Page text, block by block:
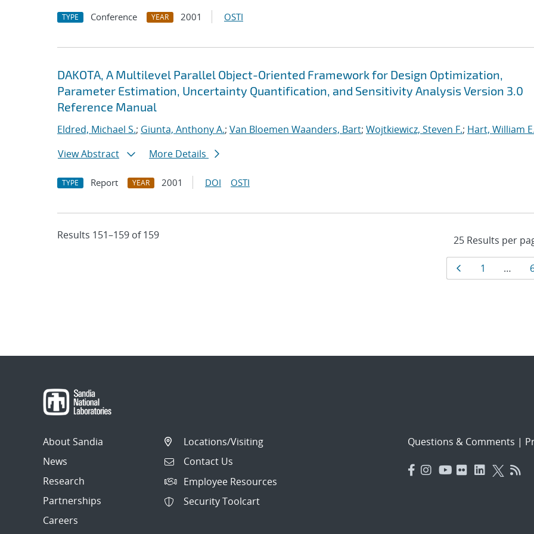
TYPE Conference YEAR 2001 OSTI
DAKOTA, A Multilevel Parallel Object-Oriented Framework for Design Optimization,
Parameter Estimation, Uncertainty Quantification, and Sensitivity Analysis Version 3.0
Reference Manual
Eldred, Michael S.; Giunta, Anthony A.; Van Bloemen Waanders, Bart; Wojtkiewicz, Steven F.; Hart, William
View Abstract
More Details
TYPE Report YEAR 2001 DOI OSTI
Results 151–159 of 159
Results
PagePage
1 …
About Sandia
News
Research
Partnerships
Careers
Locations/Visiting
Contact Us
Employee Resources
Security Toolcart
Questions & Comments |